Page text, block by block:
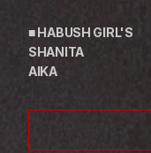
■ HABUSH GIRL'S
SHANITA
AIKA